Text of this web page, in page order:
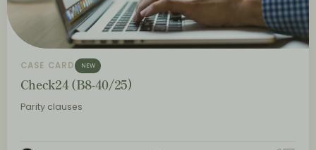
CASE CARD NEW
Check24 (B8-40/25)
Parity clauses